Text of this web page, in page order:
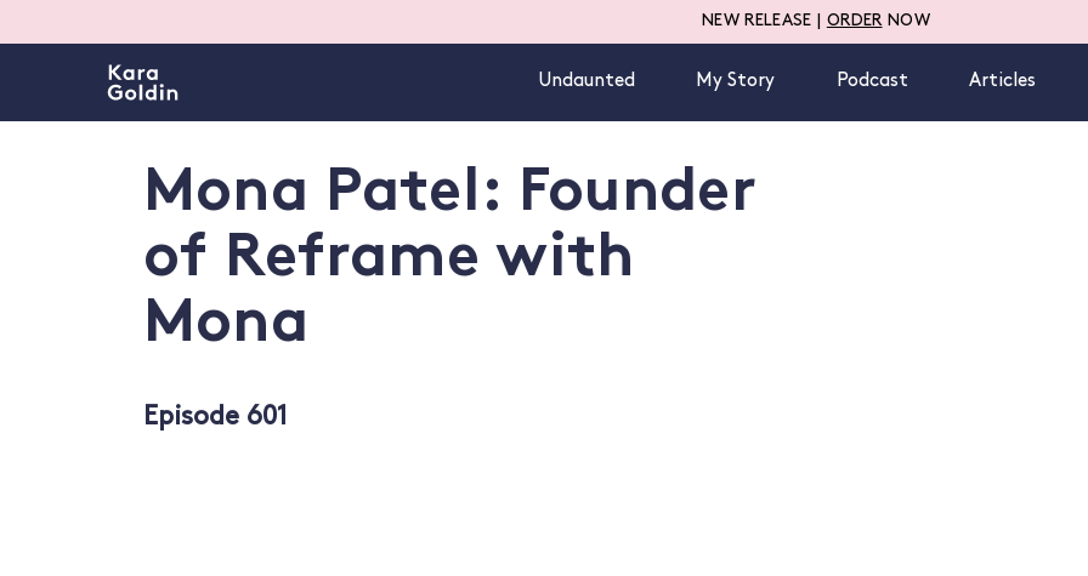
NEW RELEASE | ORDERNOW
Undaunted My Story Podcast Articles
Mona Patel: Founder
of Reframe with
Mona
Episode 601